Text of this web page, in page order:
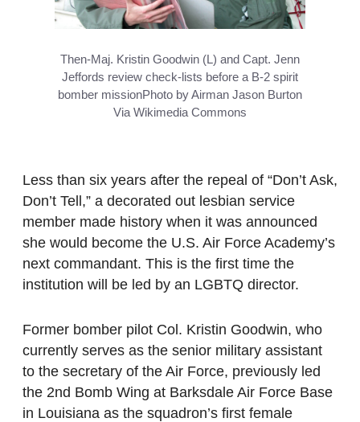
Then-Maj. Kristin Goodwin (L) and Capt. Jenn
Jeffords review check-lists before a B-2 spirit
bomber missionPhoto by Airman Jason Burton
Via Wikimedia Commons
Less than six years after the repeal of “Don’t Ask,
Don’t Tell,” a decorated out lesbian service
member made history when it was announced
she would become the U.S. Air Force Academy’s
next commandant. This is the first time the
institution will be led by an LGBTQ director.
Former bomber pilot Col. Kristin Goodwin, who
currently serves as the senior military assistant
to the secretary of the Air Force, previously led
the 2nd Bomb Wing at Barksdale Air Force Base
in Louisiana as the squadron’s first female